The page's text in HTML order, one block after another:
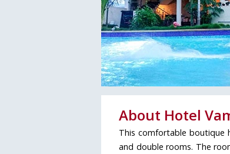
About Hotel
This comfortable boutique
and double rooms. The